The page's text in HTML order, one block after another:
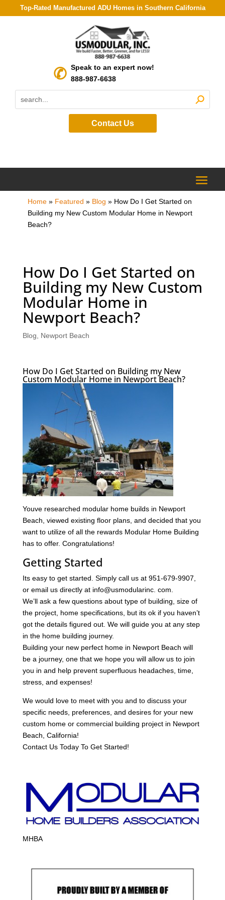
Top-Rated Manufactured ADU Homes in Southern California
Speak to an expert now!
888-987-6638
Contact Us
Home» Featured » Blog » How Do I Get Started on
Building my New Custom Modular Home in Newport
Beach?
How Do I Get Started on
Building my New Custom
Modular Home in
Newport Beach?
Blog Newport Beach
How Do I Get Started on Building my New
Custom Modular Home in Newport Beach?
Youve researched modular home builds in Newport
Beach, viewed existing floor plans, and decided that you
want to utilize of all the rewards Modular Home Building
has to offer. Congratulations!
Getting Started
Its easy to get started. Simply call us at 951-679-9907,
or email us directly at info@usmodularinc. com.
We’ll ask a few questions about type of building, size of
the project, home specifications, but its ok if you haven’t
got the details figured out. We will guide you at any step
in the home building journey.
Building your new perfect home in Newport Beach will
be a journey, one that we hope you will allow us to join
you in and help prevent superfluous headaches, time,
stress, and expenses!
We would love to meet with you and to discuss your
specific needs, preferences, and desires for your new
custom home or commercial building project in Newport
Beach, California!
Contact Us Today To Get Started!
MHBA